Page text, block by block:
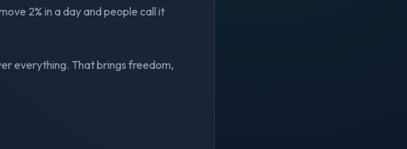
2% in a day and people call it
everything. That brings freedom,